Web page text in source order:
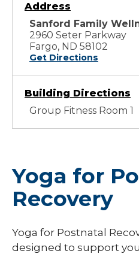
Address
Sanford Family
2960 Seter Parkway
Fargo, ND 58102
Get Directions
Building Directions
Group Fitness Room 1
Yoga for
Recovery
Yoga for Postnatal
designed to support